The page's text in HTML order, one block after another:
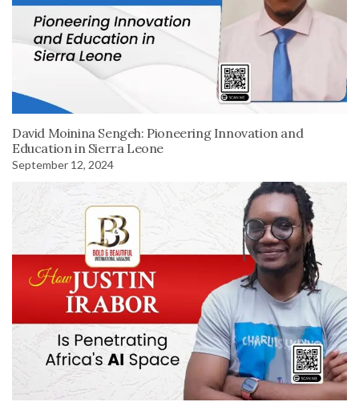
David Moinina Sengeh: Pioneering Innovation and
Education in Sierra Leone
September 12, 2024